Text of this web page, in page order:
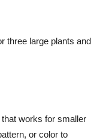
three large plants and
works for smaller
or color to